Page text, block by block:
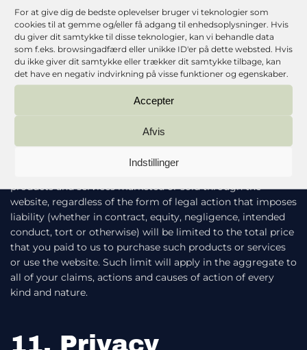
For at give dig de bedste oplevelser bruger vi teknologier som
cookies til at gemme og/eller få adgang til enhedsoplysninger. Hvis
du giver dit samtykke til disse teknologier, kan vi behandle data
som f.eks. browsingadfærd eller unikke ID'er på dette websted. Hvis
du ikke giver dit samtykke eller trækker dit samtykke tilbage, kan
det have en negativ indvirkning på visse funktioner og egenskaber.
Accepter
Afvis
Indstillinger
limit or exclude our liability in respect of any matter which
it would be unlawful or illegal for us to limit or to exclude
our liability. In no event will we be liable for any direct or
indirect damages (including any damages for loss of
profits or revenue, loss or corruption of data, software or
database, or loss of or harm to property or data) incurred
by you or any third party, arising from your access to, or
use of, our website.
Except to the extent any additional contract expressly
states otherwise, our maximum liability to you for all
damages arising out of or related to the website or any
products and services marketed or sold through the
website, regardless of the form of legal action that imposes
liability (whether in contract, equity, negligence, intended
conduct, tort or otherwise) will be limited to the total price
that you paid to us to purchase such products or services
or use the website. Such limit will apply in the aggregate to
all of your claims, actions and causes of action of every
kind and nature.
11. Privacy